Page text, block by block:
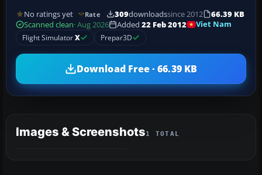
No ratings yet Rate 309downloadssince 2012
66.39 KB
Scanned clean· Aug 2026 Added 22 Feb 2012
Viet Nam
Flight SimulatorX Prepar3D
Download Free · 66.39 KB
Images & Screenshots1 TOTAL